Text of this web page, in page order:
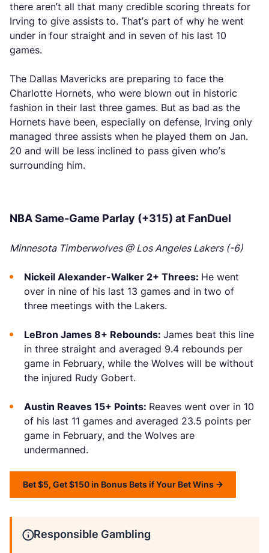
there aren’t all that many credible scoring threats for
Irving to give assists to. That’s part of why he went
under in four straight and in seven of his last 10
games.
The Dallas Mavericks are preparing to face the
Charlotte Hornets, who were blown out in historic
fashion in their last three games. But as bad as the
Hornets have been, especially on defense, Irving only
managed three assists when he played them on Jan.
20 and will be less inclined to pass given who’s
surrounding him.
NBA Same-Game Parlay (+315) at FanDuel
Minnesota Timberwolves @ Los Angeles Lakers (-6)
Nickeil Alexander-Walker 2+ Threes: He went
over in nine of his last 13 games and in two of
three meetings with the Lakers.
LeBron James 8+ Rebounds: James beat this line
in three straight and averaged 9.4 rebounds per
game in February, while the Wolves will be without
the injured Rudy Gobert.
Austin Reaves 15+ Points: Reaves went over in 10
of his last 11 games and averaged 23.5 points per
game in February, and the Wolves are
undermanned.
Bet $5, Get $150 in Bonus Bets if Your Bet Wins
Responsible Gambling